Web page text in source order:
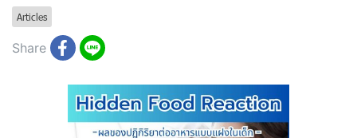
Articles
Share